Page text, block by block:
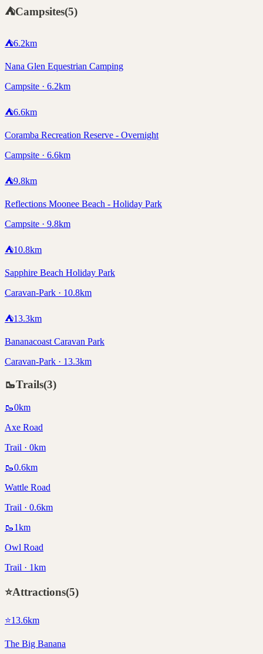
⛺Campsites(5)
⛺6.2km
Nana Glen Equestrian Camping
Campsite · 6.2km
⛺6.6km
Coramba Recreation Reserve - Overnight
Campsite · 6.6km
⛺9.8km
Reflections Moonee Beach - Holiday Park
Campsite · 9.8km
⛺10.8km
Sapphire Beach Holiday Park
Caravan-Park · 10.8km
⛺13.3km
Bananacoast Caravan Park
Caravan-Park · 13.3km
🥾Trails(3)
🥾0km
Axe Road
Trail · 0km
🥾0.6km
Wattle Road
Trail · 0.6km
🥾1km
Owl Road
Trail · 1km
⭐Attractions(5)
⭐13.6km
The Big Banana